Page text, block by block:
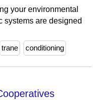
your environmental
systems are designed
trane conditioning